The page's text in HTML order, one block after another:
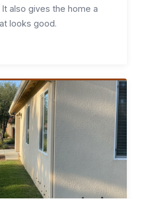
also gives the home a
looks good.